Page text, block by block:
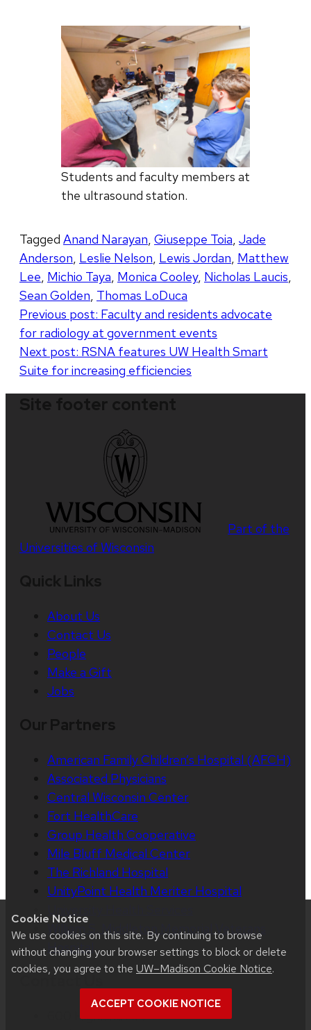
Cookie Notice
We use cookies on this site. By continuing to browse
without changing your browser settings to block or delete
cookies, you agree to the UW–Madison Cookie Notice.
ACCEPT COOKIE NOTICE
Students and faculty members at
the ultrasound station.
Tagged Anand Narayan, Giuseppe Toia, Jade
Anderson, Leslie Nelson, Lewis Jordan, Matthew
Lee, Michio Taya, Monica Cooley, Nicholas Laucis,
Sean Golden, Thomas LoDuca
Post
navigation
Previous post: Faculty and residents advocate
for radiology at government events
Next post: RSNA features UW Health Smart
Suite for increasing efficiencies
Part of the
Universities of Wisconsin
About Us
Contact Us
People
Make a Gift
Jobs
American Family Children’s Hospital (AFCH)
Associated Physicians
Central Wisconsin Center
Fort HealthCare
Group Health Cooperative
Mile Bluff Medical Center
The Richland Hospital
UnityPoint Health Meriter Hospital
William S. Middleton Memorial Veterans
Hospital
Contact Us
600 Highland Ave